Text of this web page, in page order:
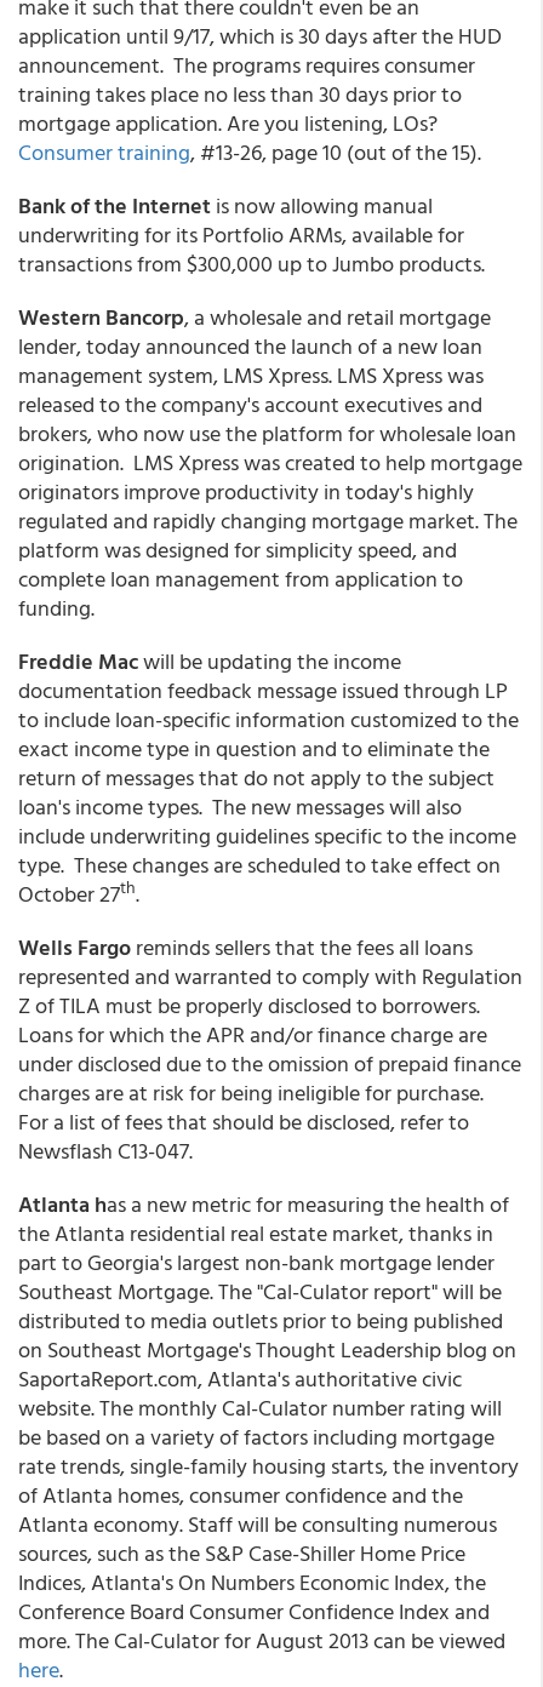
make it such that there couldn't even be an
application until 9/17, which is 30 days after the HUD
announcement. The programs requires consumer
training takes place no less than 30 days prior to
mortgage application. Are you listening, LOs?
Consumer training, #13-26, page 10 (out of the 15).
Bank of the Internetis now allowing manual
underwriting for its Portfolio ARMs, available for
transactions from $300,000 up to Jumbo products.
Western Bancorp, a wholesale and retail mortgage
lender, today announced the launch of a new loan
management system, LMS Xpress. LMS Xpress was
released to the company's account executives and
brokers, who now use the platform for wholesale loan
origination. LMS Xpress was created to help mortgage
originators improve productivity in today's highly
regulated and rapidly changing mortgage market. The
platform was designed for simplicity speed, and
complete loan management from application to
funding.
Freddie Macwill be updating the income
documentation feedback message issued through LP
to include loan-specific information customized to the
exact income type in question and to eliminate the
return of messages that do not apply to the subject
loan's income types. The new messages will also
include underwriting guidelines specific to the income
type. These changes are scheduled to take effect on
October 27th.
Wells Fargoreminds sellers that the fees all loans
represented and warranted to comply with Regulation
Z of TILA must be properly disclosed to borrowers.
Loans for which the APR and/or finance charge are
under disclosed due to the omission of prepaid finance
charges are at risk for being ineligible for purchase.
For a list of fees that should be disclosed, refer to
Newsflash C13-047.
Atlanta has a new metric for measuring the health of
the Atlanta residential real estate market, thanks in
part to Georgia's largest non-bank mortgage lender
Southeast Mortgage. The "Cal-Culator report" will be
distributed to media outlets prior to being published
on Southeast Mortgage's Thought Leadership blog on
SaportaReport.com, Atlanta's authoritative civic
website. The monthly Cal-Culator number rating will
be based on a variety of factors including mortgage
rate trends, single-family housing starts, the inventory
of Atlanta homes, consumer confidence and the
Atlanta economy. Staff will be consulting numerous
sources, such as the S&P Case-Shiller Home Price
Indices, Atlanta's On Numbers Economic Index, the
Conference Board Consumer Confidence Index and
more. The Cal-Culator for August 2013 can be viewed
here.